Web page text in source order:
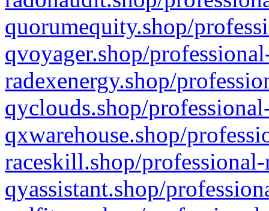
quorumequity.shop/
qvoyager.shop/
radexenergy.shop/
qyclouds.shop/
qxwarehouse.shop/
raceskill.shop/
qyassistant.shop/